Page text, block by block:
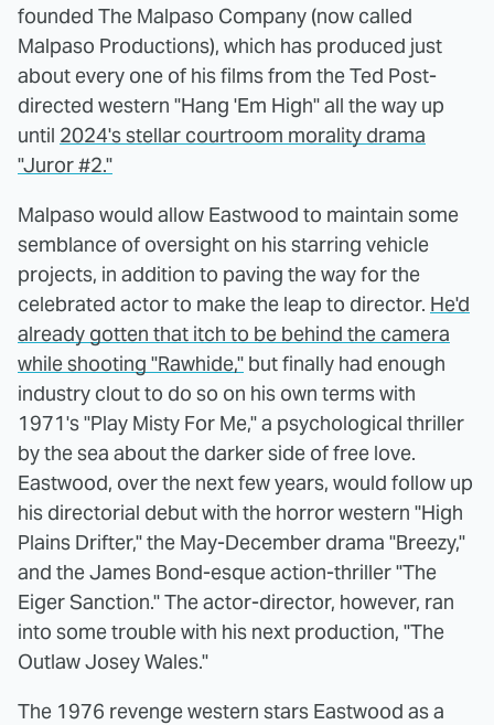
founded The Malpaso Company (now called
Malpaso Productions), which has produced just
about every one of his films from the Ted Post-
directed western "Hang 'Em High" all the way up
until 2024's stellar courtroom morality drama
"Juror #2."
Malpaso would allow Eastwood to maintain some
semblance of oversight on his starring vehicle
projects, in addition to paving the way for the
celebrated actor to make the leap to director. He'd
already gotten that itch to be behind the camera
while shooting "Rawhide," but finally had enough
industry clout to do so on his own terms with
1971's "Play Misty For Me," a psychological thriller
by the sea about the darker side of free love.
Eastwood, over the next few years, would follow up
his directorial debut with the horror western "High
Plains Drifter," the May-December drama "Breezy,"
and the James Bond-esque action-thriller "The
Eiger Sanction." The actor-director, however, ran
into some trouble with his next production, "The
Outlaw Josey Wales."
The 1976 revenge western stars Eastwood as a